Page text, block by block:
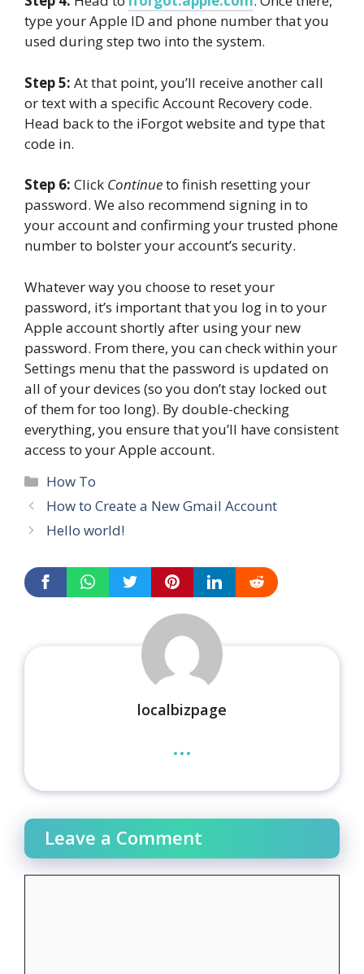
type your Apple ID and phone number that you
used during step two into the system.
Step 5: At that point, you’ll receive another call
or text with a specific Account Recovery code.
Head back to the iForgot website and type that
code in.
Step 6: Click Continueto finish resetting your
password. We also recommend signing in to
your account and confirming your trusted phone
number to bolster your account’s security.
Whatever way you choose to reset your
password, it’s important that you log in to your
Apple account shortly after using your new
password. From there, you can check within your
Settings menu that the password is updated on
all of your devices (so you don’t stay locked out
of them for too long). By double-checking
everything, you ensure that you’ll have consistent
access to your Apple account.
Categories
How To
How to Create a New Gmail Account
Hello world!
localbizpage
...
Leave a Comment